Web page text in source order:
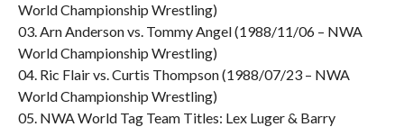
World Championship Wrestling)
03. Arn Anderson vs. Tommy Angel (1988/11/06 – NWA
World Championship Wrestling)
04. Ric Flair vs. Curtis Thompson (1988/07/23 – NWA
World Championship Wrestling)
05. NWA World Tag Team Titles: Lex Luger & Barry